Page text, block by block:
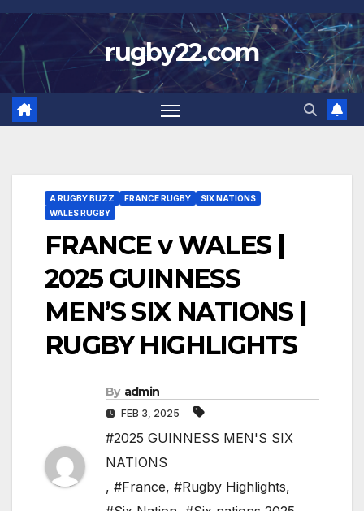
Skip
to
content
rugby22.com
A RUGBY BUZZ FRANCE RUGBY
SIX NATIONS
WALES RUGBY
FRANCE v WALES |
2025 GUINNESS
MEN’S SIX NATIONS |
RUGBY HIGHLIGHTS
By admin
FEB 3, 2025
#2025 GUINNESS MEN'S SIX
NATIONS
, #France, #Rugby Highlights,